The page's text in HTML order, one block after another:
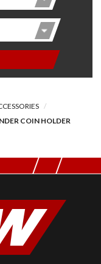
COIN HOLDER